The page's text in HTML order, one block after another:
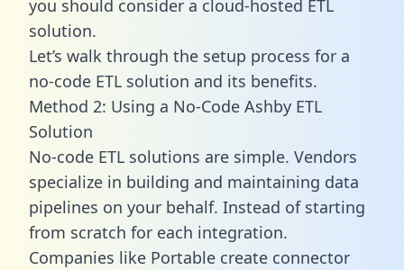
you should consider a cloud-hosted ETL
solution.
Let’s walk through the setup process for a
no-code ETL solution and its benefits.
Method 2: Using a No-Code Ashby ETL
Solution
No-code ETL solutions are simple. Vendors
specialize in building and maintaining data
pipelines on your behalf. Instead of starting
from scratch for each integration.
Companies like Portable create connector